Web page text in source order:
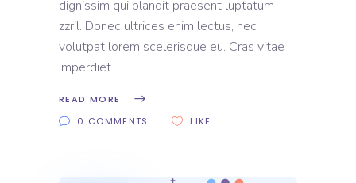
dignissim qui blandit praesent luptatum
zzril. Donec ultrices enim lectus, nec
volutpat lorem scelerisque eu. Cras vitae
imperdiet
READ MORE
0 COMMENTS
LIKE